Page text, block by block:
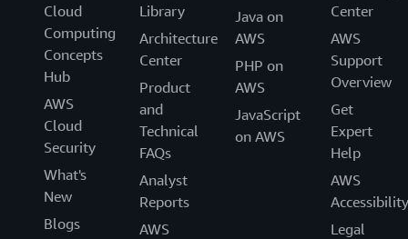
Cloud
Computing
Concepts
Hub
AWS
Cloud
Security
What's
New
Blogs
Library
Architecture
Center
Product
and
Technical
FAQs
Analyst
Reports
AWS
Java on
AWS
PHP on
AWS
JavaScript
on AWS
Center
AWS
Support
Overview
Get
Expert
Help
AWS
Accessibility
Legal